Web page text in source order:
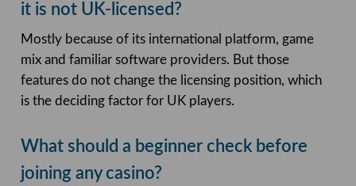
it is not UK-licensed?
Mostly because of its international platform, game
mix and familiar software providers. But those
features do not change the licensing position, which
is the deciding factor for UK players.
What should a beginner check before
joining any casino?